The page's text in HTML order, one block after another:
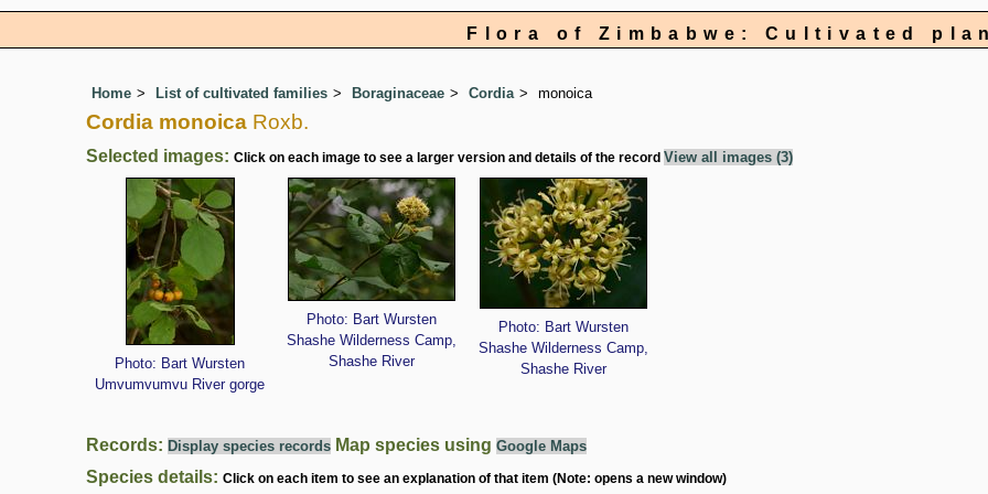
Flora of Zimbabwe: Cultivated
Home List of cultivated families Boraginaceae Cordia monoica
Cordia monoica Roxb.
Selected images: Click on each image to see a larger version and details of the record View all images (3)
Photo: Bart Wursten
Umvumvumvu River gorge
Photo: Bart Wursten
Shashe Wilderness Camp,
Shashe River
Photo: Bart Wursten
Shashe Wilderness Camp,
Shashe River
Records: Display species records Map species using Google Maps
Species details: Click on each item to see an explanation of that item (Note: opens a new window)